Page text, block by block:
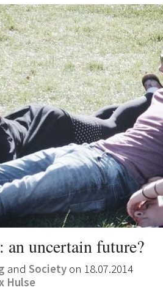
uncertain future?
and Society on 18.07.2014
Hulse